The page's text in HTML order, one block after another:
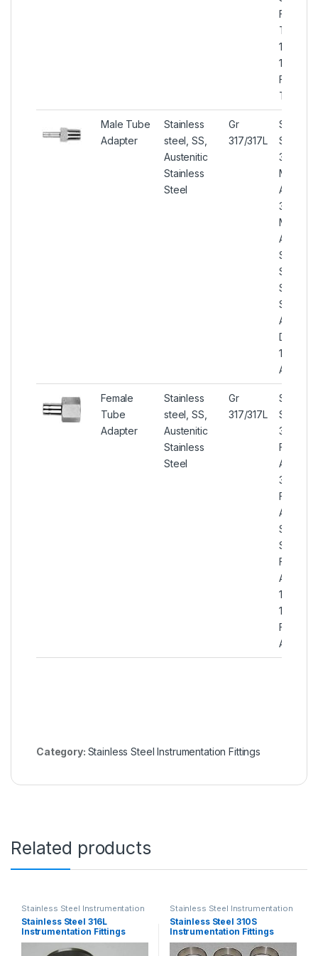
Female
Tee,
1.4449 /
1.4438
Female
Tee
Male Tube
Adapter
Stainless
steel, SS,
Austenitic
Stainless
Steel
Gr
317/317L
Steel
317/317L
Male
317/317L
Male
Adapter,
Steel
S31700
S31703
DIN
1.4438
Adapter
Female
Tube
Adapter
Stainless
steel, SS,
Austenitic
Stainless
Steel
Gr
317/317L
Steel
317/317L
Female
317/317L
Female
S31700
S31703
Female
1.4449 /
1.4438
Female
Adapter
Category: Stainless Steel Instrumentation Fittings
Related products
Stainless Steel Instrumentation
Fittings
Stainless Steel 316L
Instrumentation Fittings
Stainless Steel Instrumentation
Fittings
Stainless Steel 310S
Instrumentation Fittings